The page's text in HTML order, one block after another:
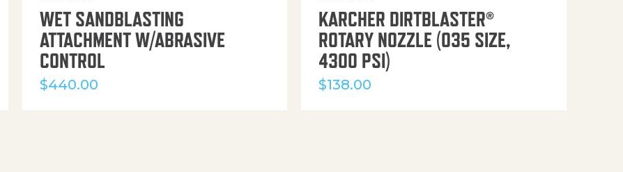
WET SANDBLASTING
ATTACHMENT W/ABRASIVE
CONTROL
$440.00
KARCHER DIRTBLASTER®
ROTARY NOZZLE (035 SIZE,
4300 PSI)
$138.00